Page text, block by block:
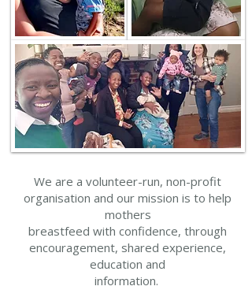
We are a volunteer-run, non-profit
organisation and our mission is to help
mothers
breastfeed with confidence, through
encouragement, shared experience,
education and
information.